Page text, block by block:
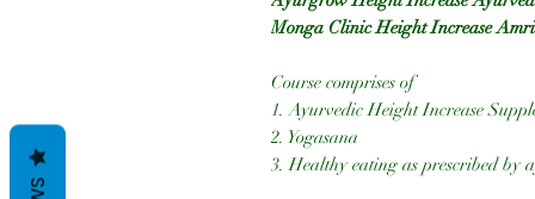
Monga Clinic Height Increase
Course comprises of
1. Ayurvedic Height Increase
2. Yogasana
3. Healthy eating as prescribed by